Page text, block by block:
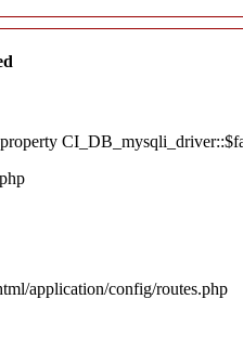
application/config/routes.php